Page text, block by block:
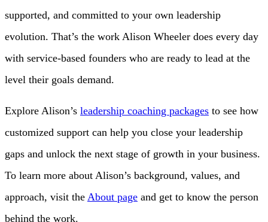
supported, and committed to your own leadership
evolution. That’s the work Alison Wheeler does every day
with service-based founders who are ready to lead at the
level their goals demand.
Explore Alison’s leadership coaching packages to see how
customized support can help you close your leadership
gaps and unlock the next stage of growth in your business.
To learn more about Alison’s background, values, and
approach, visit the About page and get to know the person
behind the work.